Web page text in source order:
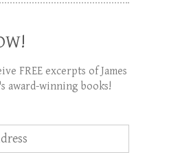
FREE excerpts of James
award-winning books!